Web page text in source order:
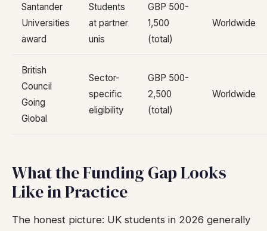
Santander
Universities
award
Students
at partner
unis
GBP 500-
1,500
(total)
Worldwide
British
Council
Going
Global
Sector-
specific
eligibility
GBP 500-
2,500
(total)
Worldwide
What the Funding Gap Looks
Like in Practice
The honest picture: UK students in 2026 generally